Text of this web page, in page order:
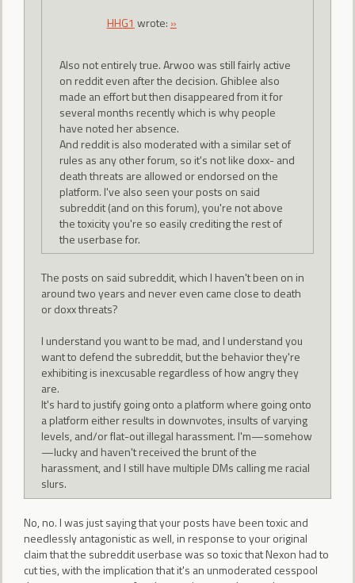
HHG1 wrote: »
Also not entirely true. Arwoo was still fairly active
on reddit even after the decision. Ghiblee also
made an effort but then disappeared from it for
several months recently which is why people
have noted her absence.
And reddit is also moderated with a similar set of
rules as any other forum, so it's not like doxx- and
death threats are allowed or endorsed on the
platform. I've also seen your posts on said
subreddit (and on this forum), you're not above
the toxicity you're so easily crediting the rest of
the userbase for.
The posts on said subreddit, which I haven't been on in
around two years and never even came close to death
or doxx threats?
I understand you want to be mad, and I understand you
want to defend the subreddit, but the behavior they're
exhibiting is inexcusable regardless of how angry they
are.
It's hard to justify going onto a platform where going onto
a platform either results in downvotes, insults of varying
levels, and/or flat-out illegal harassment. I'm—somehow
—lucky and haven't received the brunt of the
harassment, and I still have multiple DMs calling me racial
slurs.
No, no. I was just saying that your posts have been toxic and
needlessly antagonistic as well, in response to your original
claim that the subreddit userbase was so toxic that Nexon had to
cut ties, with the implication that it's an unmoderated cesspool